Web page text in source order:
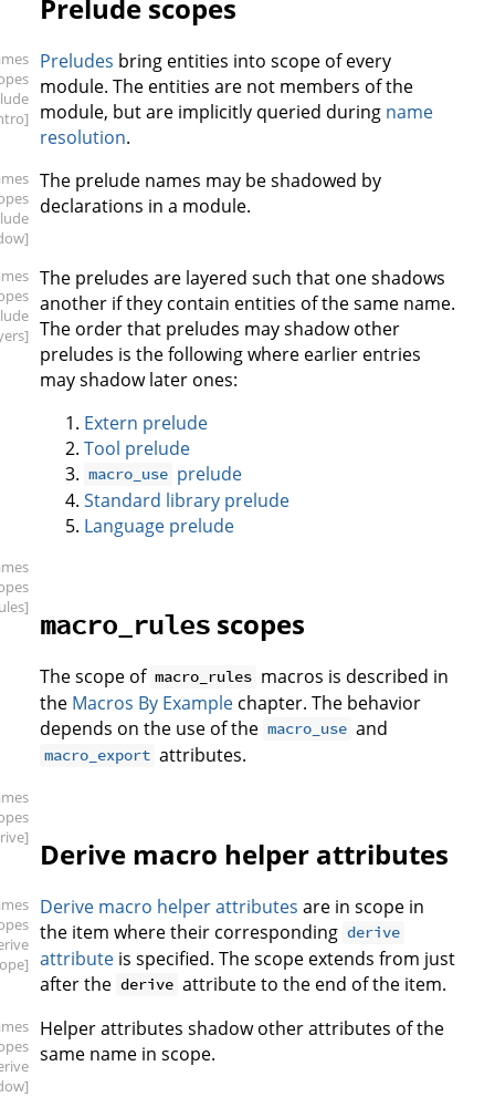
Prelude scopes
Preludes bring entities into scope of every
module. The entities are not members of the
module, but are implicitly queried during name
resolution.
The prelude names may be shadowed by
declarations in a module.
The preludes are layered such that one shadows
another if they contain entities of the same name.
The order that preludes may shadow other
preludes is the following where earlier entries
may shadow later ones:
Extern prelude
Tool prelude
macro_use prelude
Standard library prelude
Language prelude
macro_rules scopes
The scope of macro_rules macros is described in
the Macros By Example chapter. The behavior
depends on the use of the macro_use and
macro_export attributes.
Derive macro helper attributes
Derive macro helper attributes are in scope in
the item where their corresponding derive
attribute is specified. The scope extends from just
after the derive attribute to the end of the item.
Helper attributes shadow other attributes of the
same name in scope.